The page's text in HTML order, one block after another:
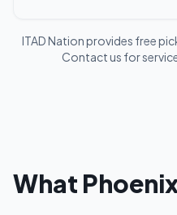
ITAD Nation provides free
Contact us for
What